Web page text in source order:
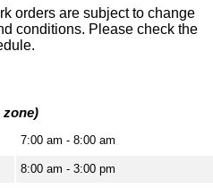
orders are subject to change
conditions. Please check the
zone)
7:00 am - 8:00 am
8:00 am - 3:00 pm